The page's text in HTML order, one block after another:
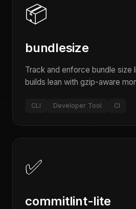
📦
bundlesize
Track and enforce bundle size
builds lean with gzip-aware
CLI Developer Tool CI
✅
commitlint-lite